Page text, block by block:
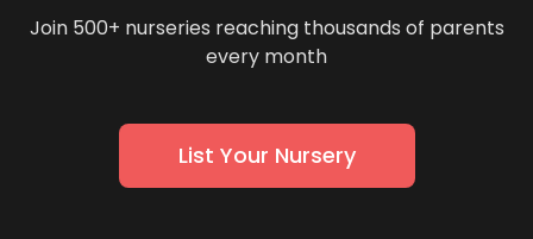
Join 500+ nurseries reaching thousands of parents
every month
List Your Nursery